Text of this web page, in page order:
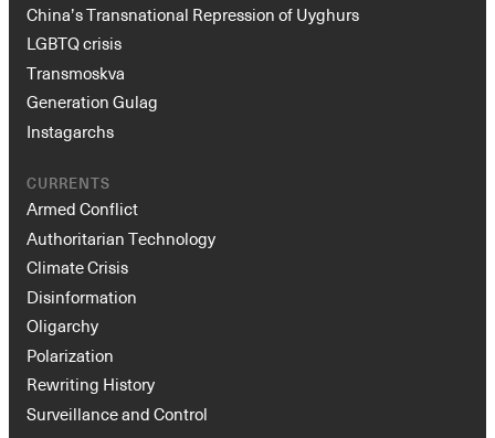
China’s Transnational Repression of Uyghurs
LGBTQ crisis
Transmoskva
Generation Gulag
Instagarchs
CURRENTS
Armed Conflict
Authoritarian Technology
Climate Crisis
Disinformation
Oligarchy
Polarization
Rewriting History
Surveillance and Control